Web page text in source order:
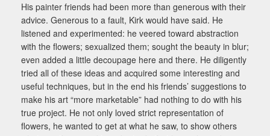
His painter friends had been more than generous with their
advice. Generous to a fault, Kirk would have said. He
listened and experimented: he veered toward abstraction
with the flowers; sexualized them; sought the beauty in blur;
even added a little decoupage here and there. He diligently
tried all of these ideas and acquired some interesting and
useful techniques, but in the end his friends’ suggestions to
make his art “more marketable” had nothing to do with his
true project. He not only loved strict representation of
flowers, he wanted to get at what he saw, to show others